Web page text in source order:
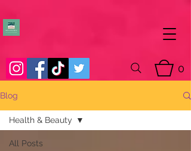
0
Blog
All Posts
Health & Beauty